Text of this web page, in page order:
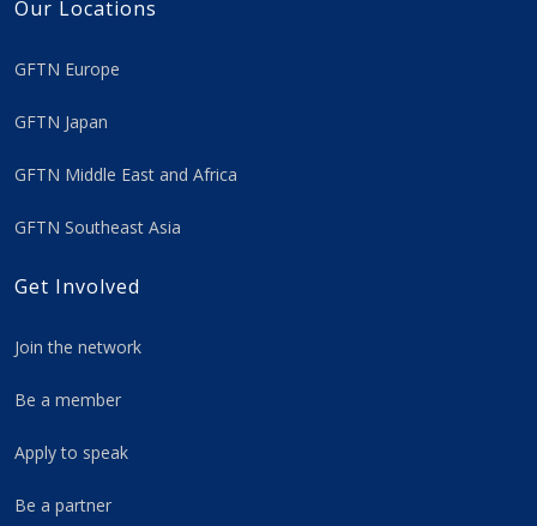
Our Locations
GFTN Europe
GFTN Japan
GFTN Middle East and Africa
GFTN Southeast Asia
Get Involved
Join the network
Be a member
Apply to speak
Be a partner